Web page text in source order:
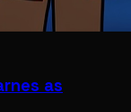
as